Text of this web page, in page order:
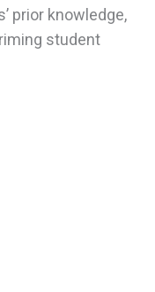
prior knowledge,
student